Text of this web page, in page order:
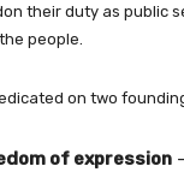
their duty as public
people.
on two
of expression